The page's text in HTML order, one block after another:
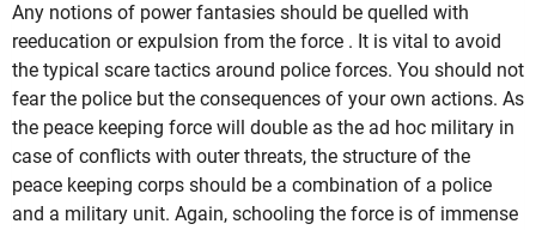
Any notions of power fantasies should be quelled with
reeducation or expulsion from the force . It is vital to avoid
the typical scare tactics around police forces. You should not
fear the police but the consequences of your own actions. As
the peace keeping force will double as the ad hoc military in
case of conflicts with outer threats, the structure of the
peace keeping corps should be a combination of a police
and a military unit. Again, schooling the force is of immense